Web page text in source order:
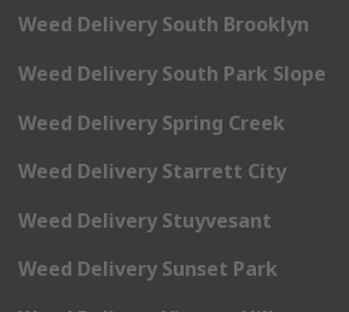
Weed Delivery South Brooklyn
Weed Delivery South Park Slope
Weed Delivery Spring Creek
Weed Delivery Starrett City
Weed Delivery Stuyvesant
Weed Delivery Sunset Park